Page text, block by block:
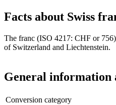
Facts about Swiss
The franc (ISO 4217: CHF or
of Switzerland and Liechtenstein.
General information
Conversion category